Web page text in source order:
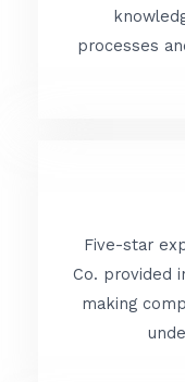
processes
Five-star
Co. provided
making